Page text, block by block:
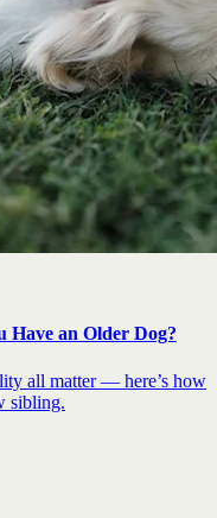
Have an Older Dog?
all matter — here’s how
sibling.